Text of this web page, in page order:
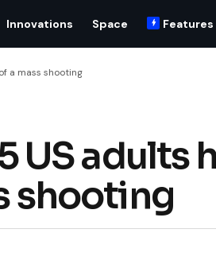
Innovations Space Features
a mass shooting
US adults
shooting